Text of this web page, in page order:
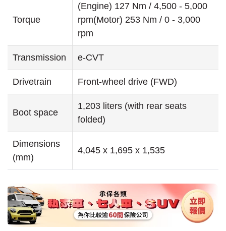
Torque
(Engine) 127 Nm / 4,500 - 5,000
rpm(Motor) 253 Nm / 0 - 3,000
rpm
Transmission e-CVT
Drivetrain Front-wheel drive (FWD)
Boot space
1,203 liters (with rear seats
folded)
Dimensions
(mm)
4,045 x 1,695 x 1,535